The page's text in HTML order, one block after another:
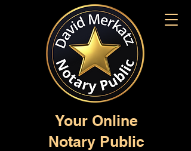
Your Online
Notary Public